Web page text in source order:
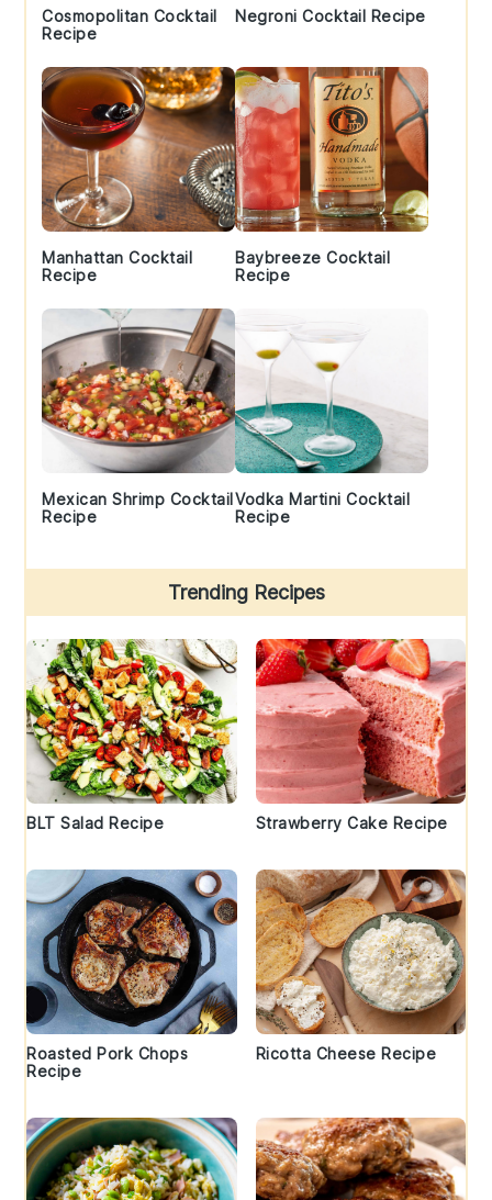
Cosmopolitan Cocktail
Recipe
Negroni Cocktail Recipe
Manhattan Cocktail
Recipe
Baybreeze Cocktail
Recipe
Mexican Shrimp Cocktail
Recipe
Vodka Martini Cocktail
Recipe
Trending Recipes
BLT Salad Recipe Strawberry Cake Recipe
Roasted Pork Chops
Recipe
Ricotta Cheese Recipe